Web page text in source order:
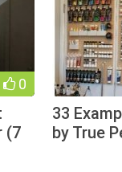
0
(7
33
by True